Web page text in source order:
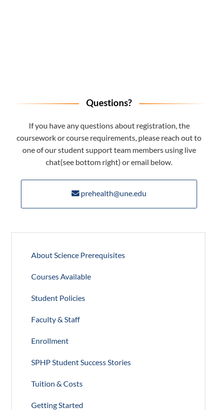
About Science Prerequisites
Courses Available
Student Policies
Faculty & Staff
Enrollment
SPHP Student Success Stories
Tuition & Costs
Getting Started
Questions?
If you have any questions about registration, the
coursework or course requirements, please reach out to
one of our student support team members using live
chat(see bottom right) or email below.
prehealth@une.edu